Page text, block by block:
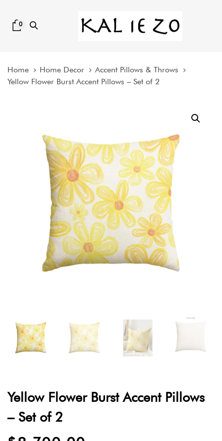
content
0
Home Home Decor
Accent Pillows & Throws
Yellow Flower Burst Accent Pillows – Set of 2
Yellow Flower Burst Accent Pillows
– Set of 2